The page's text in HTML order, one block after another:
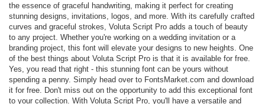
the essence of graceful handwriting, making it perfect for creating
stunning designs, invitations, logos, and more. With its carefully crafted
curves and graceful strokes, Voluta Script Pro adds a touch of beauty
to any project. Whether you're working on a wedding invitation or a
branding project, this font will elevate your designs to new heights. One
of the best things about Voluta Script Pro is that it is available for free.
Yes, you read that right - this stunning font can be yours without
spending a penny. Simply head over to FontsMarket.com and download
it for free. Don't miss out on the opportunity to add this exceptional font
to your collection. With Voluta Script Pro, you'll have a versatile and